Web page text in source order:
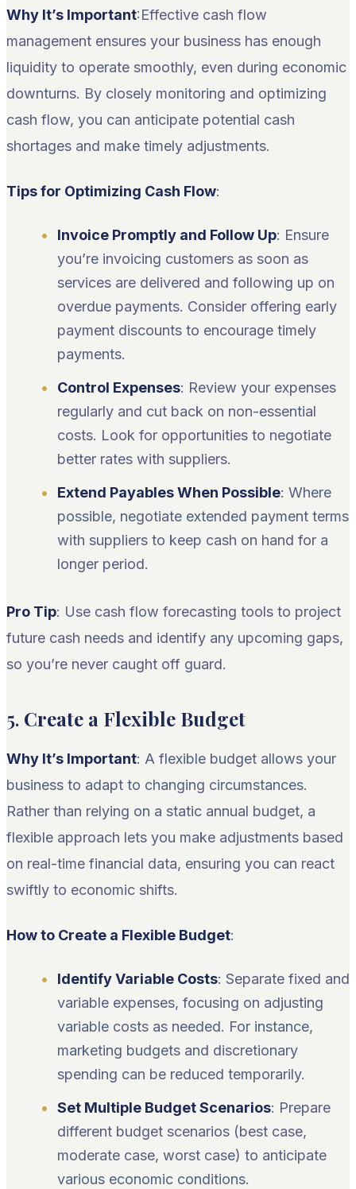
Why It’s Important:Effective cash flow
management ensures your business has enough
liquidity to operate smoothly, even during economic
downturns. By closely monitoring and optimizing
cash flow, you can anticipate potential cash
shortages and make timely adjustments.
Tips for Optimizing Cash Flow:
Invoice Promptly and Follow Up: Ensure
you’re invoicing customers as soon as
services are delivered and following up on
overdue payments. Consider offering early
payment discounts to encourage timely
payments.
Control Expenses: Review your expenses
regularly and cut back on non-essential
costs. Look for opportunities to negotiate
better rates with suppliers.
Extend Payables When Possible: Where
possible, negotiate extended payment terms
with suppliers to keep cash on hand for a
longer period.
Pro Tip: Use cash flow forecasting tools to project
future cash needs and identify any upcoming gaps,
so you’re never caught off guard.
5. Create a Flexible Budget
Why It’s Important: A flexible budget allows your
business to adapt to changing circumstances.
Rather than relying on a static annual budget, a
flexible approach lets you make adjustments based
on real-time financial data, ensuring you can react
swiftly to economic shifts.
How to Create a Flexible Budget:
Identify Variable Costs: Separate fixed and
variable expenses, focusing on adjusting
variable costs as needed. For instance,
marketing budgets and discretionary
spending can be reduced temporarily.
Set Multiple Budget Scenarios: Prepare
different budget scenarios (best case,
moderate case, worst case) to anticipate
various economic conditions.